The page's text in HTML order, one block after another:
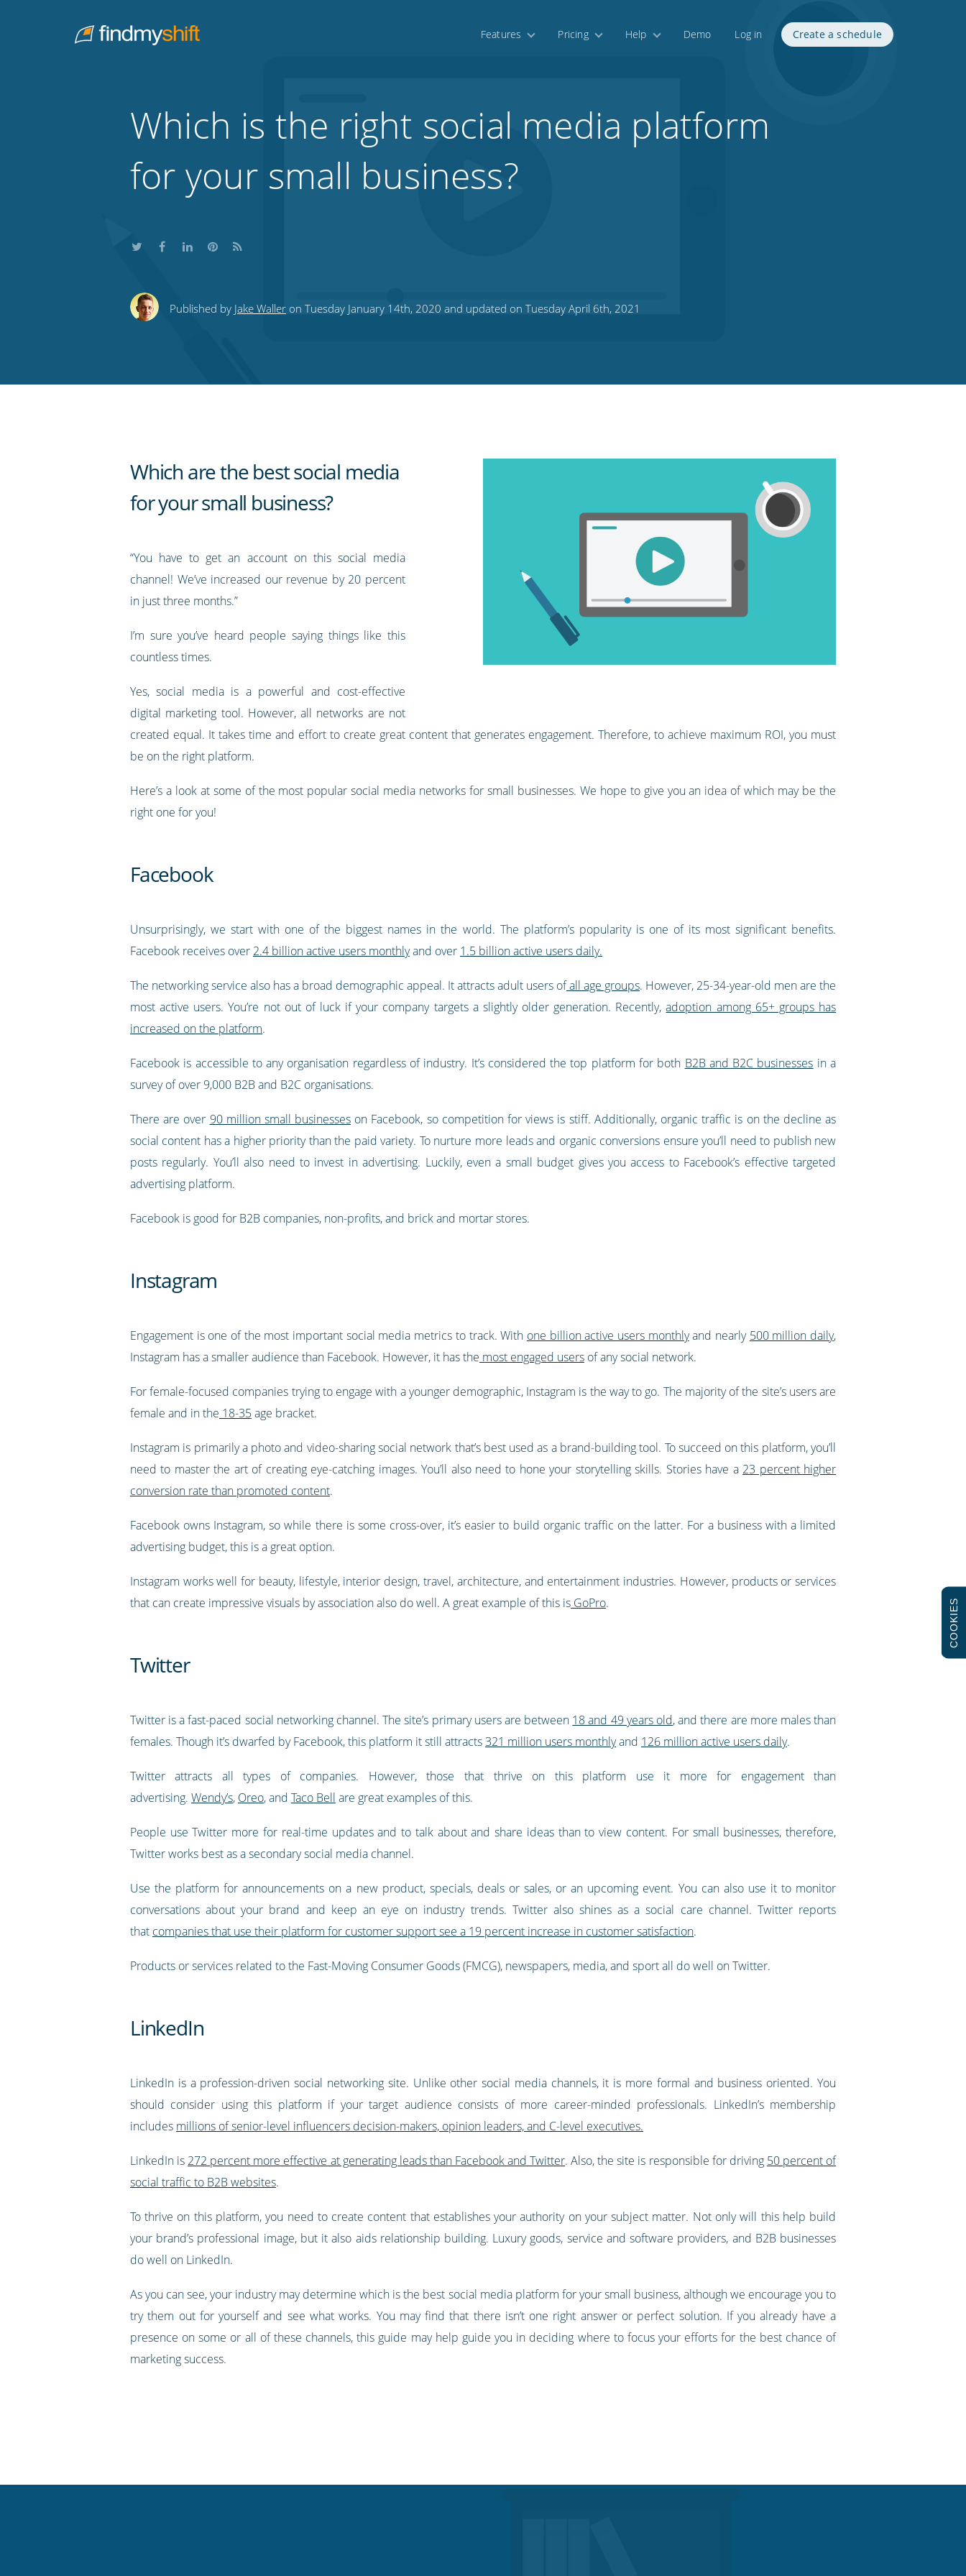
Home Features Pricing Help Demo Log in Create a schedule
Which is the right social media platform
for your small business?
this this
this
this
to
Published by Jake Walleron Tuesday January 14th, 2020 and updated on Tuesday April 6th, 2021
Which are the best social media
for your small business?
“You have to get an account on this social media
channel! We’ve increased our revenue by 20 percent
in just three months.”
I’m sure you’ve heard people saying things like this
countless times.
Yes, social media is a powerful and cost-effective
digital marketing tool. However, all networks are not
created equal. It takes time and effort to create great content that generates engagement. Therefore, to achieve maximum ROI, you must
be on the right platform.
Here’s a look at some of the most popular social media networks for small businesses. We hope to give you an idea of which may be the
right one for you!
Facebook
Unsurprisingly, we start with one of the biggest names in the world. The platform’s popularity is one of its most significant benefits.
Facebook receives over 2.4 billion active users monthlyand over 1.5 billion active users daily.
The networking service also has a broad demographic appeal. It attracts adult users ofall age groups. However, 25-34-year-old men are the
most active users. You’re not out of luck if your company targets a slightly older generation. Recently,adoption among 65+ groups has
increased on the platform.
Facebook is accessible to any organisation regardless of industry. It’s considered the top platform for both B2B and B2C businesses in a
survey of over 9,000 B2B and B2C organisations.
There are over 90 million small businesses on Facebook, so competition for views is stiff. Additionally, organic traffic is on the decline as
social content has a higher priority than the paid variety. To nurture more leads and organic conversions ensure you’ll need to publish new
posts regularly. You’ll also need to invest in advertising. Luckily, even a small budget gives you access to Facebook’s effective targeted
advertising platform.
Facebook is good for B2B companies, non-profits, and brick and mortar stores.
Instagram
Engagement is one of the most important social media metrics to track. With one billion active users monthlyand nearly 500 million daily,
Instagram has a smaller audience than Facebook. However, it has the most engaged usersof any social network.
For female-focused companies trying to engage with a younger demographic, Instagram is the way to go. The majority of the site’s users are
female and in the 18-35age bracket.
Instagram is primarily a photo and video-sharing social network that’s best used as a brand-building tool. To succeed on this platform, you’ll
need to master the art of creating eye-catching images. You’ll also need to hone your storytelling skills. Stories have a 23 percent higher
conversion rate than promoted content.
Facebook owns Instagram, so while there is some cross-over, it’s easier to build organic traffic on the latter. For a business with a limited
advertising budget, this is a great option.
Instagram works well for beauty, lifestyle, interior design, travel, architecture, and entertainment industries. However, products or services
that can create impressive visuals by association also do well. A great example of this isGoPro.
Twitter
Twitter is a fast-paced social networking channel. The site’s primary users are between 18 and 49 years old, and there are more males than
females. Though it’s dwarfed by Facebook, this platform it still attracts321 million users monthlyand 126 million active users daily.
Twitter attracts all types of companies. However, those that thrive on this platform use it more for engagement than
advertising. Wendy’s, Oreo, and Taco Bell are great examples of this.
People use Twitter more for real-time updates and to talk about and share ideas than to view content. For small businesses, therefore,
Twitter works best as a secondary social media channel.
Use the platform for announcements on a new product, specials, deals or sales, or an upcoming event. You can also use it to monitor
conversations about your brand and keep an eye on industry trends. Twitter also shines as a social care channel. Twitter reports
that companies that use their platform for customer support see a 19 percent increase in customer satisfaction.
Products or services related to the Fast-Moving Consumer Goods (FMCG), newspapers, media, and sport all do well on Twitter.
LinkedIn
LinkedIn is a profession-driven social networking site. Unlike other social media channels, it is more formal and business oriented. You
should consider using this platform if your target audience consists of more career-minded professionals. LinkedIn’s membership
includes millions of senior-level influencers decision-makers, opinion leaders, and C-level executives.
LinkedIn is 272 percent more effective at generating leads than Facebook and Twitter. Also, the site is responsible for driving 50 percent of
social traffic to B2B websites.
To thrive on this platform, you need to create content that establishes your authority on your subject matter. Not only will this help build
your brand’s professional image, but it also aids relationship building. Luxury goods, service and software providers, and B2B businesses
do well on LinkedIn.
As you can see, your industry may determine which is the best social media platform for your small business, although we encourage you to
try them out for yourself and see what works. You may find that there isn’t one right answer or perfect solution. If you already have a
presence on some or all of these channels, this guide may help guide you in deciding where to focus your efforts for the best chance of
marketing success.
COOKIES